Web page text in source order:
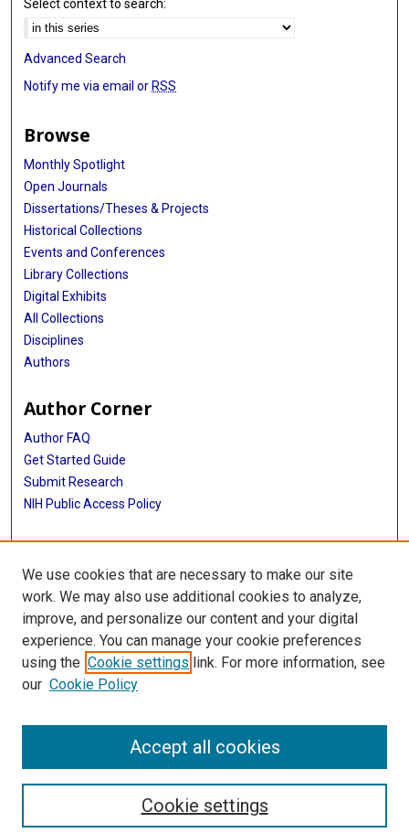
Select context to search:
Advanced Search
Notify me via email or RSS
Browse
Monthly Spotlight
Open Journals
Dissertations/Theses & Projects
Historical Collections
Events and Conferences
Library Collections
Digital Exhibits
All Collections
Disciplines
Authors
Author Corner
Author FAQ
Get Started Guide
Submit Research
NIH Public Access Policy
More Info
Baylor Research
Library
Texas Medical Center Library
McGovern Historical Center
We use cookies that are necessary to make our site
work. We may also use additional cookies to analyze,
improve, and personalize our content and your digital
experience. You can manage your cookie preferences
using the Cookie settings link. For more information, see
our Cookie Policy
Cookie settings
Accept all cookies